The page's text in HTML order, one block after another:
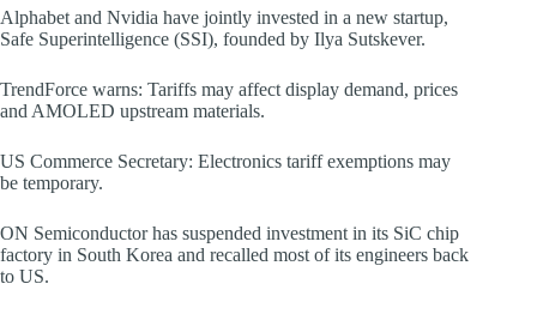
Alphabet and Nvidia have jointly invested in a new startup,
Safe Superintelligence (SSI), founded by Ilya Sutskever.
TrendForce warns: Tariffs may affect display demand, prices
and AMOLED upstream materials.
US Commerce Secretary: Electronics tariff exemptions may
be temporary.
ON Semiconductor has suspended investment in its SiC chip
factory in South Korea and recalled most of its engineers back
to US.